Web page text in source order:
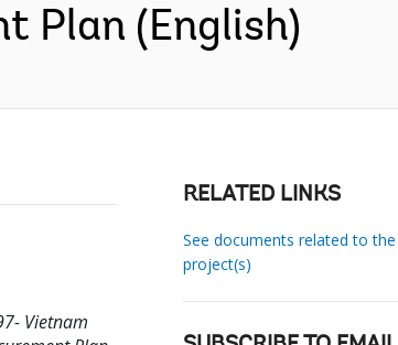
Plan (English)
Vietnam
RELATED LINKS
See documents related to the
project(s)